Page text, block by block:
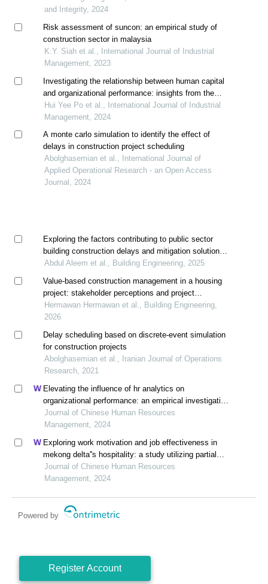
and Integrity, 2024
Risk assessment of suncon: an empirical study of
construction sector in malaysia
K.Y. Siah et al., International Journal of Industrial
Management, 2023
Investigating the relationship between human capital
and organizational performance: insights from the
construction industry in malaysia
Hui Yee Po et al., International Journal of Industrial
Management, 2024
A monte carlo simulation to identify the effect of
delays in construction project scheduling
Abolghasemian et al., International Journal of
Applied Operational Research - an Open Access
Journal, 2024
Exploring the factors contributing to public sector
building construction delays and mitigation solutions
in pakistan
Abdul Aleem et al., Building Engineering, 2025
Value-based construction management in a housing
project: stakeholder perceptions and project
performance in sudungdewo residence, indonesia
Hermawan Hermawan et al., Building Engineering,
2026
Delay scheduling based on discrete-event simulation
for construction projects
Abolghasemian et al., Iranian Journal of Operations
Research, 2021
Elevating the influence of hr analytics on
organizational performance: an empirical investigation
in hi-tech manufacturing industry of a developing
economy
Journal of Chinese Human Resources
Management, 2024
Exploring work motivation and job effectiveness in
mekong delta''s hospitality: a study utilizing partial
least squares structural equation modeling
Journal of Chinese Human Resources
Management, 2024
Powered by
Register Account